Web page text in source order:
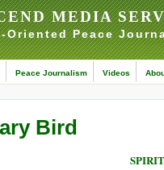
MEDIA
Oriented Peace
Peace Journalism Videos
Bird